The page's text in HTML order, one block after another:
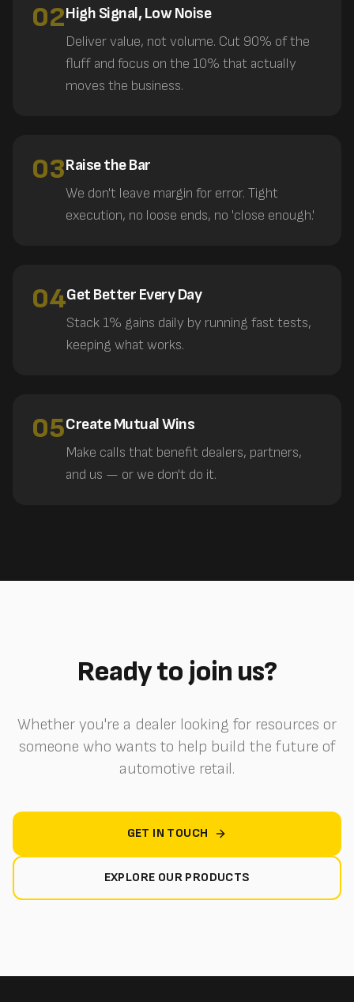
02High Signal, Low Noise
Deliver value, not volume. Cut 90% of the
fluff and focus on the 10% that actually
moves the business.
03Raise the Bar
We don't leave margin for error. Tight
execution, no loose ends, no 'close enough.'
04Get Better Every Day
Stack 1% gains daily by running fast tests,
keeping what works.
05Create Mutual Wins
Make calls that benefit dealers, partners,
and us — or we don't do it.
Ready to join us?
Whether you're a dealer looking for resources or
someone who wants to help build the future of
automotive retail.
GET IN TOUCH
EXPLORE OUR PRODUCTS